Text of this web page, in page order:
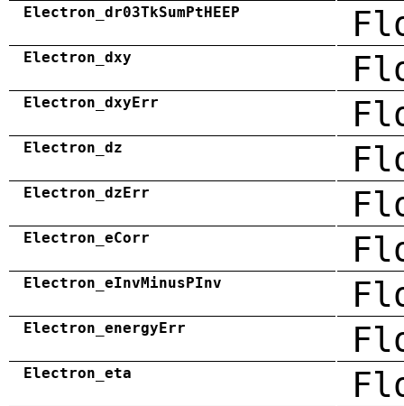
Electron_dr03TkSumPtHEEP
Electron_dxy
Electron_dxyErr
Electron_dz
Electron_dzErr
Electron_eCorr
Electron_eInvMinusPInv
Electron_energyErr
Electron_eta